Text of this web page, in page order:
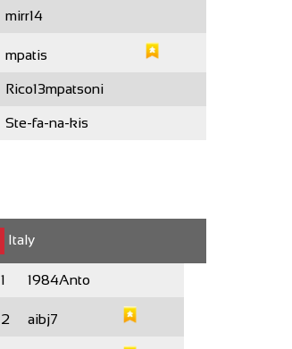
mirr14
mpatis
Rico13mpatsoni
Ste-fa-na-kis
Italy
1 1984Anto
2 aibj7